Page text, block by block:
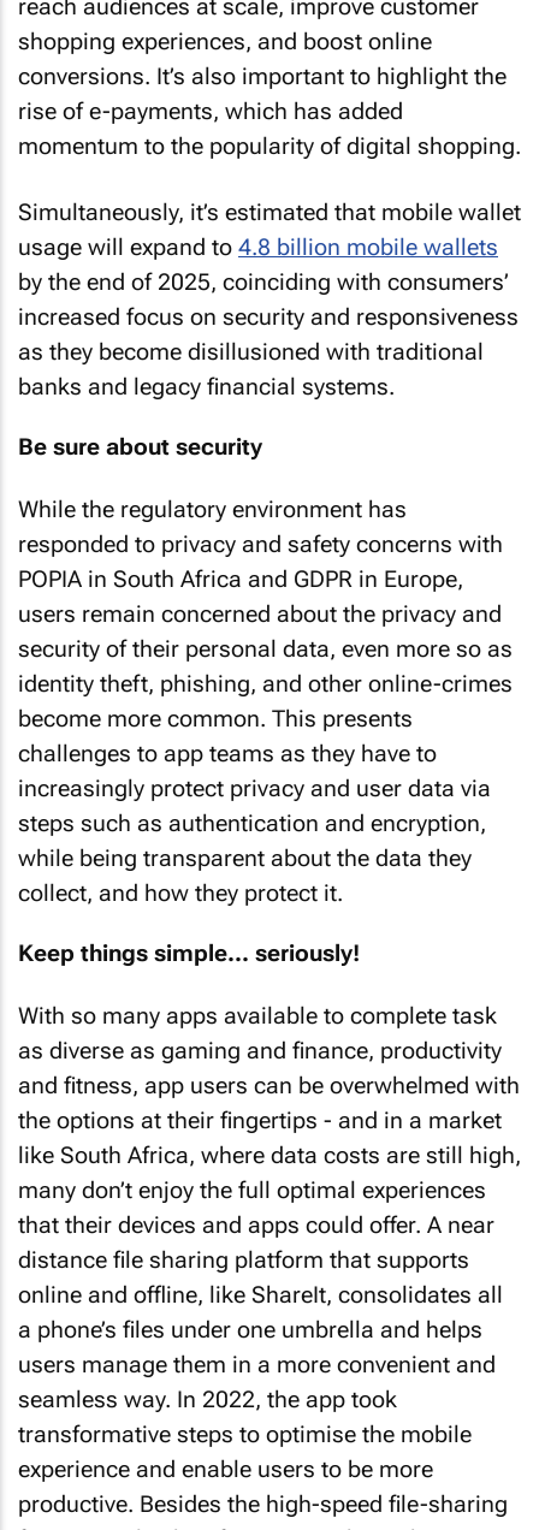
reach audiences at scale, improve customer
shopping experiences, and boost online
conversions. It’s also important to highlight the
rise of e-payments, which has added
momentum to the popularity of digital shopping.
Simultaneously, it’s estimated that mobile wallet
usage will expand to 4.8 billion mobile wallets
by the end of 2025, coinciding with consumers’
increased focus on security and responsiveness
as they become disillusioned with traditional
banks and legacy financial systems.
Be sure about security
While the regulatory environment has
responded to privacy and safety concerns with
POPIA in South Africa and GDPR in Europe,
users remain concerned about the privacy and
security of their personal data, even more so as
identity theft, phishing, and other online-crimes
become more common. This presents
challenges to app teams as they have to
increasingly protect privacy and user data via
steps such as authentication and encryption,
while being transparent about the data they
collect, and how they protect it.
Keep things simple... seriously!
With so many apps available to complete task
as diverse as gaming and finance, productivity
and fitness, app users can be overwhelmed with
the options at their fingertips - and in a market
like South Africa, where data costs are still high,
many don’t enjoy the full optimal experiences
that their devices and apps could offer. A near
distance file sharing platform that supports
online and offline, like ShareIt, consolidates all
a phone’s files under one umbrella and helps
users manage them in a more convenient and
seamless way. In 2022, the app took
transformative steps to optimise the mobile
experience and enable users to be more
productive. Besides the high-speed file-sharing